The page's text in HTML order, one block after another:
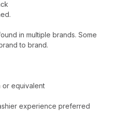
in multiple brands. Some
to brand.
or equivalent
experience preferred